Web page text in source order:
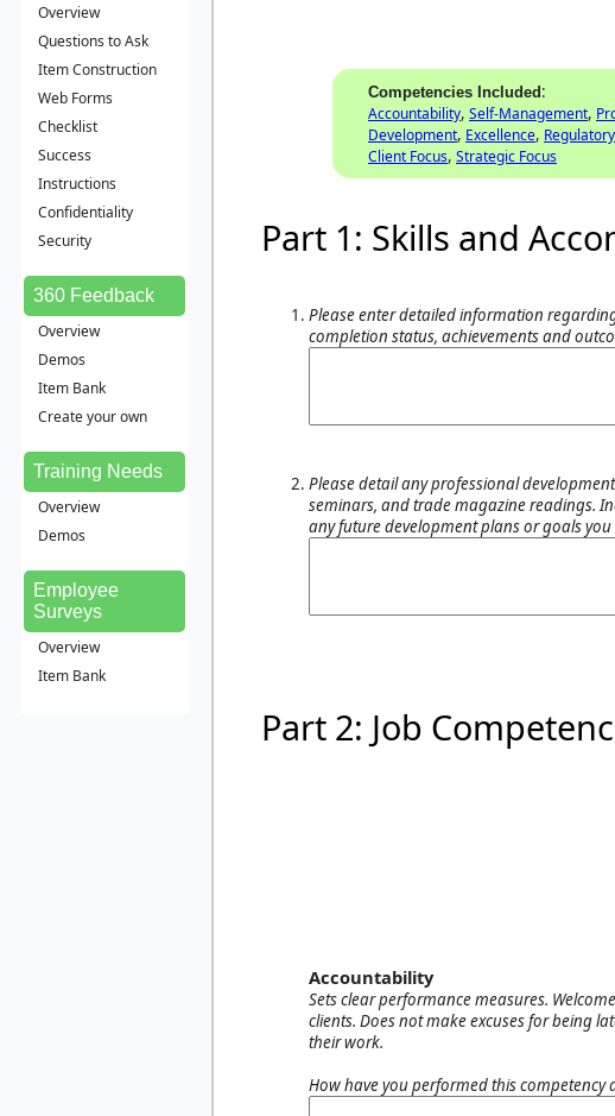
Overview
Questions to Ask
Item Construction
Web Forms
Checklist
Success
Instructions
Confidentiality
Security
360 Feedback
Overview
Demos
Item Bank
Create your own
Training Needs
Overview
Demos
Employee
Surveys
Overview
Item Bank
Competencies Included:
Accountability, Self-Management,
Development, Excellence,
Client Focus, Strategic Focus
Part 1: Skills and
Please enter detailed information
completion status, achievements and
Please detail any professional
seminars, and trade magazine readings.
any future development plans or goals you
Part 2: Job
Accountability
Sets clear performance measures.
clients. Does not make excuses for being
their work.
How have you performed this